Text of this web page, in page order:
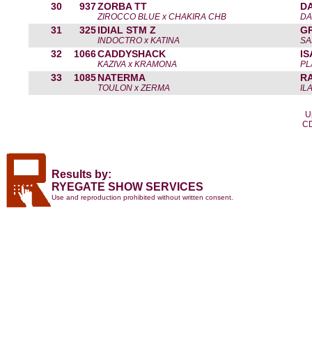
30 937ZORBA TT
ZIROCCO BLUE x CHAKIRA CHB
31 325IDIAL STM Z
INDOCTRO x KATINA
32 1066CADDYSHACK
KAZIVA x KRAMONA
33 1085NATERMA
TOULON x ZERMA
Results by:
RYEGATE SHOW SERVICES
Use and reproduction prohibited without written consent.